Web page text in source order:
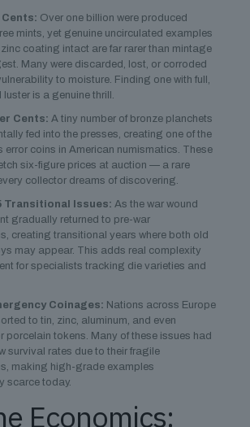
Over one billion were produced
mints, yet genuine uncirculated examples
coating intact are far rarer than mintage
Many were discarded, lost, or corroded
to moisture. Finding one with full,
luster is a genuine thrill.
Cents: A tiny number of bronze planchets
fed into the presses, creating one of the
error coins in American numismatics. These
six-figure prices at auction — a rare
collector dreams of discovering.
Transitional Issues: As the war wound
gradually returned to pre-war
creating transitional years where both old
may appear. This adds real complexity
for specialists tracking die varieties and
Coinages: Nations across Europe
to tin, zinc, aluminum, and even
porcelain tokens. Many of these issues had
survival rates due to their fragile
making high-grade examples
scarce today.
Economics: